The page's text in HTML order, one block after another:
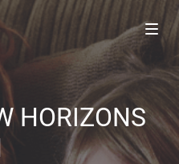
HORIZONS